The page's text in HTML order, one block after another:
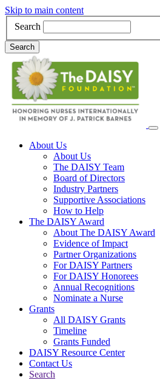
Skip to main content
Search
Search
Main Navigation
About Us
About Us
The DAISY Team
Board of Directors
Industry Partners
Supportive Associations
How to Help
The DAISY Award
About The DAISY Award
Evidence of Impact
Partner Organizations
For DAISY Partners
For DAISY Honorees
Annual Recognitions
Nominate a Nurse
Grants
All DAISY Grants
Timeline
Grants Funded
DAISY Resource Center
Contact Us
Search